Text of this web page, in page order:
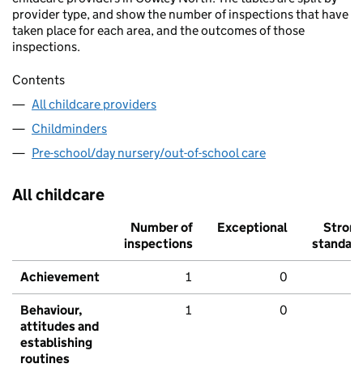
provider type, and show the number of inspections that have
taken place for each area, and the outcomes of those
inspections.
Contents
All childcare providers
Childminders
Pre-school/day nursery/out-of-school care
All childcare
Number of
inspections
Exceptional
Strong
standard
Achievement 1 0
Behaviour,
attitudes and
establishing
routines
1 0